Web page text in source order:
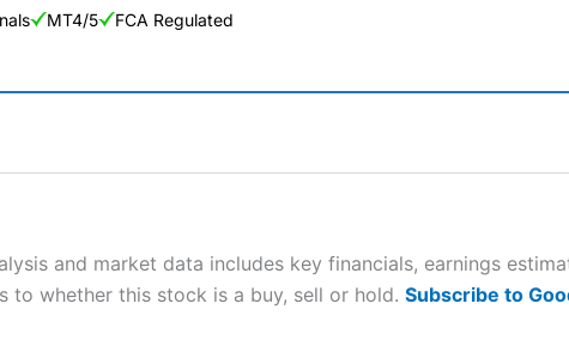
MT4/5 FCA Regulated
Trader Tools” award in 2023 and “Best Trading App” in 2024 and
money rapidly due to leverage. 70% of retail investor accounts lose
whether you understand how CFDs work, and whether you can
and market data includes key financials, earnings
whether this stock is a buy, sell or hold. Subscribe to